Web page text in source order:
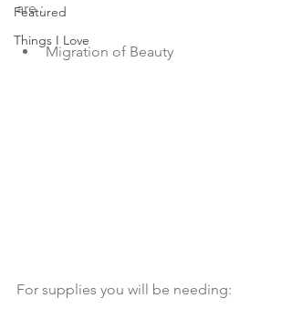
Featured
Things I Love
Migration of Beauty